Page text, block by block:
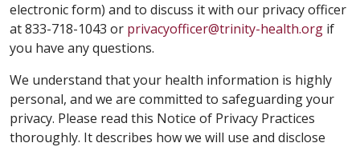
electronic form) and to discuss it with our privacy officer
at 833-718-1043 or privacyofficer@trinity-health.org if
you have any questions.
We understand that your health information is highly
personal, and we are committed to safeguarding your
privacy. Please read this Notice of Privacy Practices
thoroughly. It describes how we will use and disclose